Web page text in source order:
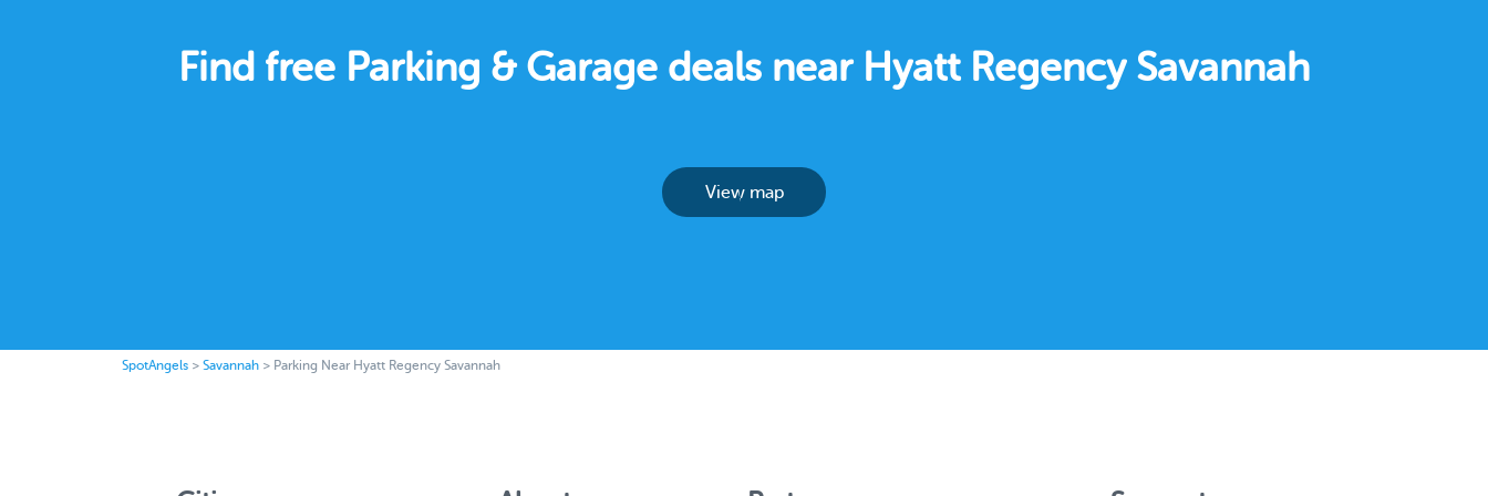
Find free Parking & Garage deals near Hyatt Regency Savannah
View map
SpotAngels > Savannah > Parking Near Hyatt Regency Savannah